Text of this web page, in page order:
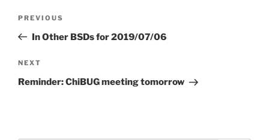
Previous
Post
PREVIOUS
In Other BSDs for 2019/07/06
Next
Post
NEXT
Reminder: ChiBUG meeting tomorrow